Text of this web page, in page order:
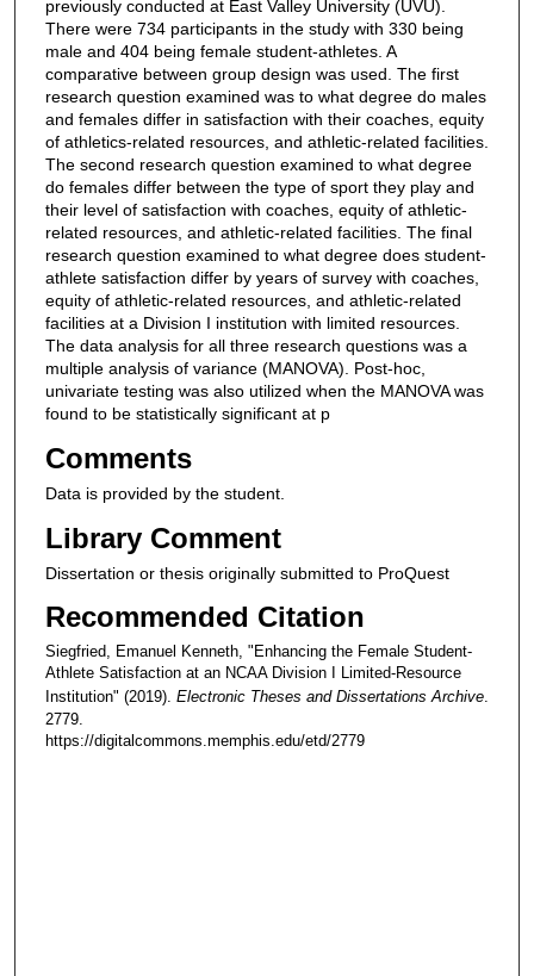
previously conducted at East Valley University (UVU).
There were 734 participants in the study with 330 being
male and 404 being female student-athletes. A
comparative between group design was used. The first
research question examined was to what degree do males
and females differ in satisfaction with their coaches, equity
of athletics-related resources, and athletic-related facilities.
The second research question examined to what degree
do females differ between the type of sport they play and
their level of satisfaction with coaches, equity of athletic-
related resources, and athletic-related facilities. The final
research question examined to what degree does student-
athlete satisfaction differ by years of survey with coaches,
equity of athletic-related resources, and athletic-related
facilities at a Division I institution with limited resources.
The data analysis for all three research questions was a
multiple analysis of variance (MANOVA). Post-hoc,
univariate testing was also utilized when the MANOVA was
found to be statistically significant at p
Comments
Data is provided by the student.
Library Comment
Dissertation or thesis originally submitted to ProQuest
Recommended Citation
Siegfried, Emanuel Kenneth, "Enhancing the Female Student-
Athlete Satisfaction at an NCAA Division I Limited-Resource
Institution" (2019). Electronic Theses and Dissertations Archive.
2779.
https://digitalcommons.memphis.edu/etd/2779